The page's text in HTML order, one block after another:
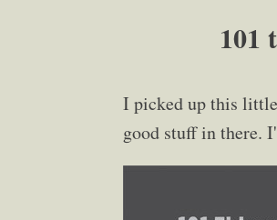
101
I picked up this
good stuff in there.